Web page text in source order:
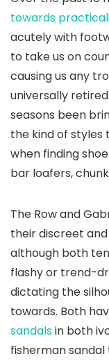
towards
acutely with
to take us on
causing us any
universally
seasons been
the kind of styles
when finding
bar loafers,
The Row and
their discreet
although both
flashy or trend-
dictating the
towards. Both
sandalsin both
fisherman